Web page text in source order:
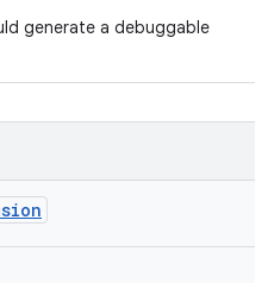
generate a debuggable